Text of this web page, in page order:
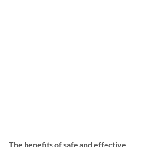
The benefits of safe and effective